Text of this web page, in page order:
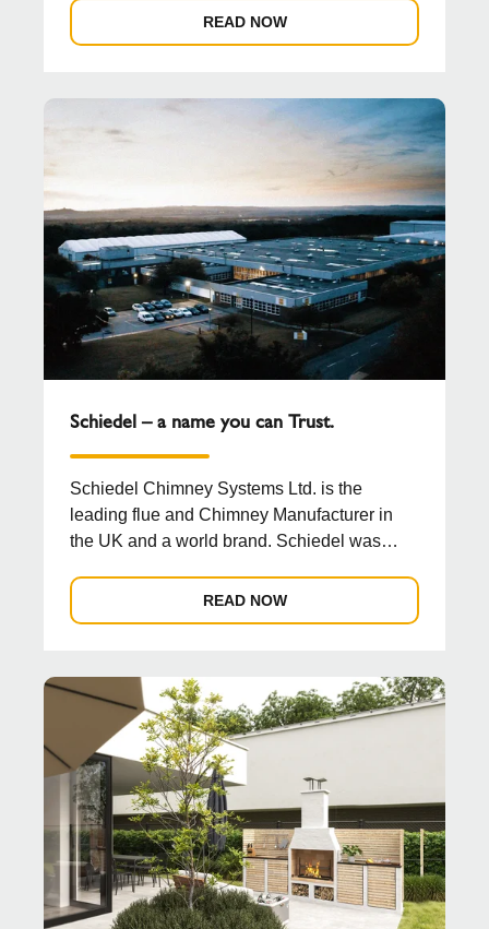
READ NOW
Schiedel – a name you can Trust.
Schiedel Chimney Systems Ltd. is the
leading flue and Chimney Manufacturer in
the UK and a world brand. Schiedel was
READ NOW